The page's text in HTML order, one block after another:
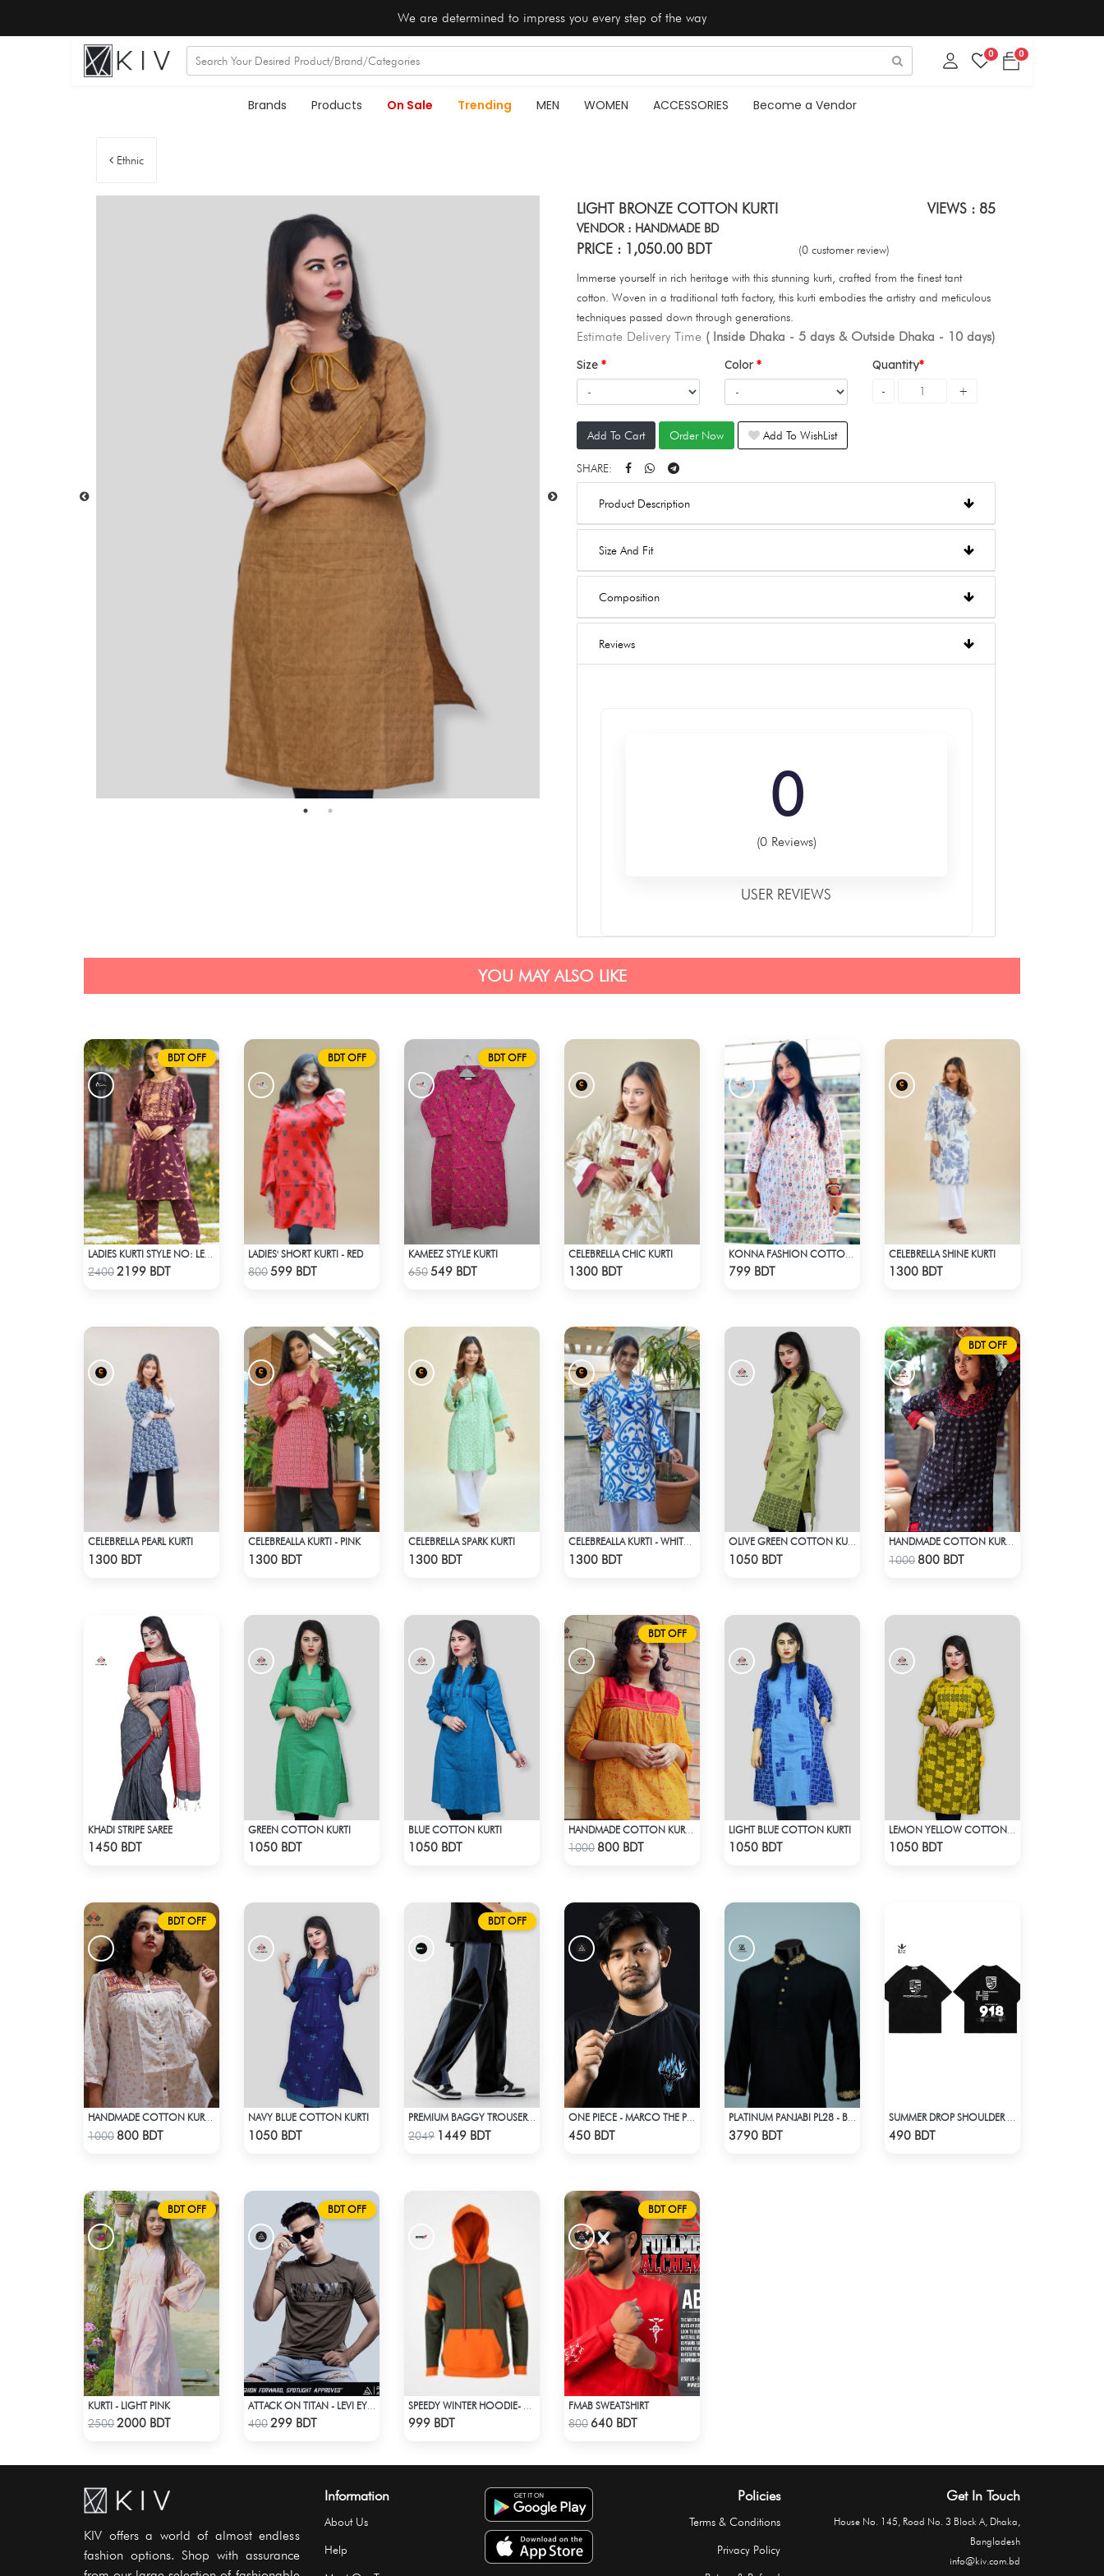
We are determined to impress you every step of the way
0 0
Brands Products On Sale Trending MEN WOMEN ACCESSORIES Become a Vendor
Ethnic
LIGHT BRONZE COTTON KURTI VIEWS : 85
VENDOR : HANDMADE BD
PRICE : 1,050.00 BDT (0 customer review)
Immerse yourself in rich heritage with this stunning kurti, crafted from the finest tant
cotton. Woven in a traditional tath factory, this kurti embodies the artistry and meticulous
techniques passed down through generations.
Estimate Delivery Time ( Inside Dhaka - 5 days & Outside Dhaka - 10 days)
Size Color Quantity
Add To Cart Order Now Add To WishList
SHARE:
Product Description
Size And Fit
Composition
Reviews
0
(0 Reviews)
USER REVIEWS
YOU MAY ALSO LIKE
BDT OFF
Check Product
24002199 BDT
BDT OFF
Check Product
LADIES' SHORT KURTI - RED
800599 BDT
BDT OFF
Check Product
KAMEEZ STYLE KURTI
650549 BDT
CELEBRELLA CHIC KURTI
1300 BDT 799 BDT
CELEBRELLA SHINE KURTI
1300 BDT
CELEBRELLA PEARL KURTI
1300 BDT
CELEBREALLA KURTI - PINK
1300 BDT
CELEBRELLA SPARK KURTI
1300 BDT 1300 BDT 1050 BDT
BDT OFF
Check Product
1000 800 BDT
KHADI STRIPE SAREE
1450 BDT
GREEN COTTON KURTI
1050 BDT
BLUE COTTON KURTI
1050 BDT
BDT OFF
Check Product
1000 800 BDT
LIGHT BLUE COTTON KURTI
1050 BDT 1050 BDT
BDT OFF
Check Product
1000 800 BDT
NAVY BLUE COTTON KURTI
1050 BDT
BDT OFF
Check Product
2049 1449 BDT 450 BDT 3790 BDT 490 BDT
BDT OFF
Check Product
KURTI - LIGHT PINK
25002000 BDT
BDT OFF
Check Product
400299 BDT 999 BDT
BDT OFF
Check Product
FMAB SWEATSHIRT
800 640 BDT
KIV offers a world of almost endless
fashion options. Shop with assurance
Information
About Us
Help
Policies
Terms & Conditions
Privacy Policy
Get In Touch
House No. 145, Road No. 3 Block A, Dhaka,
Bangladesh
info@kiv.com.bd